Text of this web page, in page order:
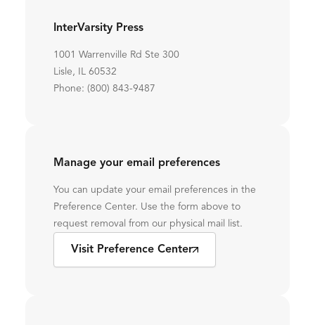
InterVarsity Press
1001 Warrenville Rd Ste 300
Lisle, IL 60532
Phone: (800) 843-9487
Manage your email preferences
You can update your email preferences in the
Preference Center. Use the form above to
request removal from our physical mail list.
Visit Preference Center